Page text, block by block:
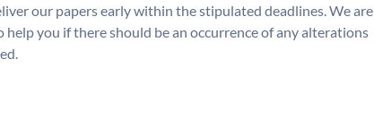
our papers early within the stipulated deadlines. We are
help you if there should be an occurrence of any alterations